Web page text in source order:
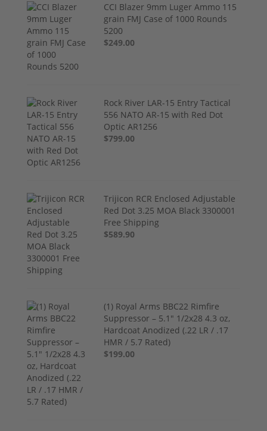
CCI Blazer 9mm Luger Ammo 115
grain FMJ Case of 1000 Rounds
5200
$249.00
Rock River LAR-15 Entry Tactical
556 NATO AR-15 with Red Dot
Optic AR1256
$799.00
Trijicon RCR Enclosed Adjustable
Red Dot 3.25 MOA Black 3300001
Free Shipping
$589.90
(1) Royal Arms BBC22 Rimfire
Suppressor – 5.1" 1/2x28 4.3 oz,
Hardcoat Anodized (.22 LR / .17
HMR / 5.7 Rated)
$199.00